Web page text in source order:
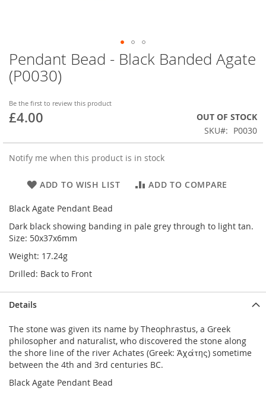
Pendant Bead - Black Banded Agate
(P0030)
Be the first to review this product
£4.00
OUT OF STOCK
SKU
P0030
Notify me when this product is in stock
ADD TO WISH LIST ADD TO COMPARE
Black Agate Pendant Bead
Dark black showing banding in pale grey through to light tan.
Size: 50x37x6mm
Weight: 17.24g
Drilled: Back to Front
Skip
to
the
of
the
Details
The stone was given its name by Theophrastus, a Greek
philosopher and naturalist, who discovered the stone along
the shore line of the river Achates (Greek: Ἀχάτης) sometime
between the 4th and 3rd centuries BC.
Black Agate Pendant Bead